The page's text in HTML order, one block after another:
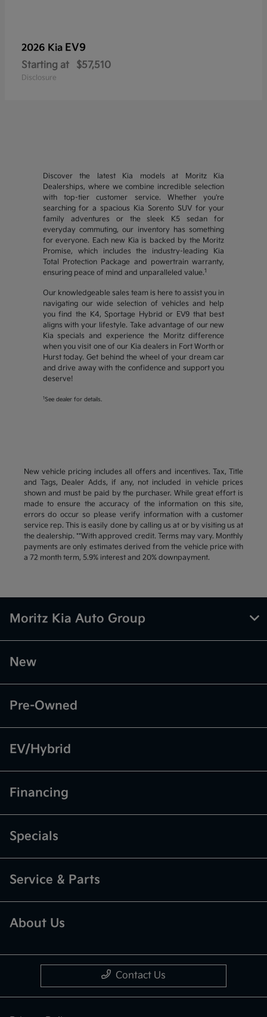
2026 Kia EV9
Starting at $57,510
Disclosure
Discover the latest Kia models at Moritz Kia
Dealerships, where we combine incredible selection
with top-tier customer service. Whether you're
searching for a spacious Kia Sorento SUV for your
family adventures or the sleek K5 sedan for
everyday commuting, our inventory has something
for everyone. Each new Kia is backed by the Moritz
Promise, which includes the industry-leading Kia
Total Protection Package and powertrain warranty,
ensuring peace of mind and unparalleled value.1
Our knowledgeable sales team is here to assist you in
navigating our wide selection of vehicles and help
you find the K4, Sportage Hybrid or EV9 that best
aligns with your lifestyle. Take advantage of our new
Kia specials and experience the Moritz difference
when you visit one of our Kia dealers in Fort Worth or
Hurst today. Get behind the wheel of your dream car
and drive away with the confidence and support you
deserve!
1 See dealer for details.
New vehicle pricing includes all offers and incentives. Tax, Title
and Tags, Dealer Adds, if any, not included in vehicle prices
shown and must be paid by the purchaser. While great effort is
made to ensure the accuracy of the information on this site,
errors do occur so please verify information with a customer
service rep. This is easily done by calling us at or by visiting us at
the dealership. **With approved credit. Terms may vary. Monthly
payments are only estimates derived from the vehicle price with
a 72 month term, 5.9% interest and 20% downpayment.
Moritz Kia Auto Group
New
Pre-Owned
EV/Hybrid
Financing
Specials
Service & Parts
About Us
Contact Us